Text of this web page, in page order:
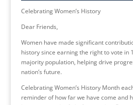
Celebrating Women’s History
Dear Friends,
Women have made significant
history since earning the right to vote in
majority population, helping drive
nation’s future.
Celebrating Women’s History Month
reminder of how far we have come and